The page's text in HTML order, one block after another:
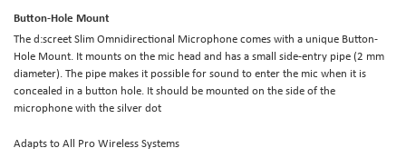
Button-Hole Mount
The d:screet Slim Omnidirectional Microphone comes with a unique Button-
Hole Mount. It mounts on the mic head and has a small side-entry pipe (2 mm
diameter). The pipe makes it possible for sound to enter the mic when it is
concealed in a button hole. It should be mounted on the side of the
microphone with the silver dot
Adapts to All Pro Wireless Systems